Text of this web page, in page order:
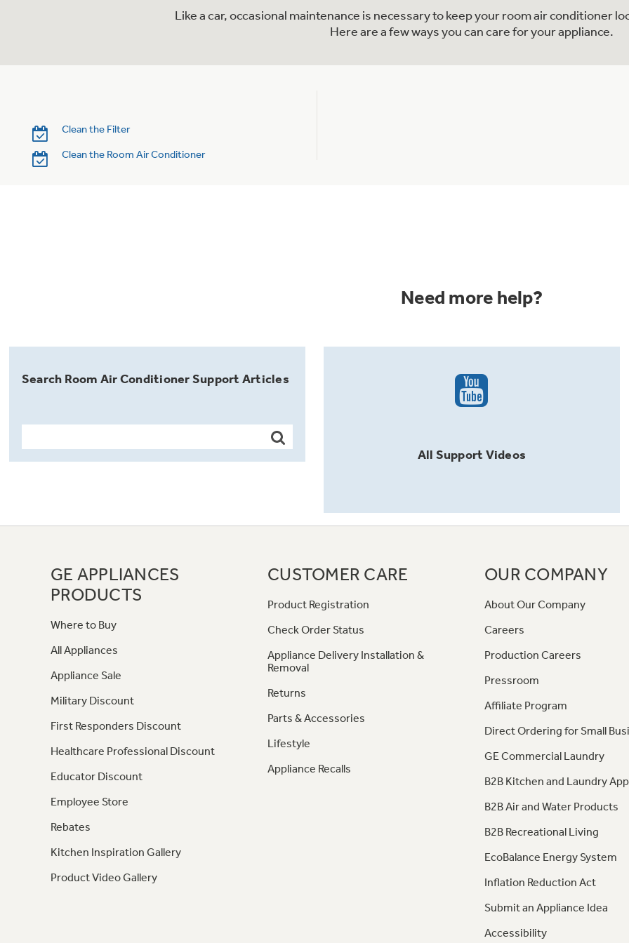
Like a car, occasional maintenance is necessary to keep your room air conditioner
Here are a few ways you can care for your appliance.
Clean the Filter
Clean the Room Air Conditioner
Need more help?
Search Room Air Conditioner Support Articles
All Support Videos
GE APPLIANCES
PRODUCTS
Where to Buy
All Appliances
Appliance Sale
Military Discount
First Responders Discount
Healthcare Professional Discount
Educator Discount
Employee Store
Rebates
Kitchen Inspiration Gallery
Product Video Gallery
CUSTOMER CARE
Product Registration
Check Order Status
Appliance Delivery Installation &
Removal
Returns
Parts & Accessories
Lifestyle
Appliance Recalls
OUR COMPANY
About Our Company
Careers
Production Careers
Pressroom
Affiliate Program
Direct Ordering for Small
GE Commercial Laundry
B2B Kitchen and Laundry
B2B Air and Water Products
B2B Recreational Living
EcoBalance Energy System
Inflation Reduction Act
Submit an Appliance Idea
Accessibility